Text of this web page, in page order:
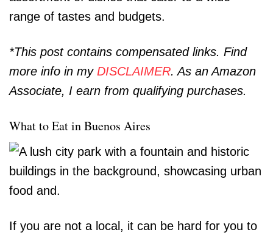
range of tastes and budgets.
*This post contains compensated links. Find
more info in my DISCLAIMER. As an Amazon
Associate, I earn from qualifying purchases.
What to Eat in Buenos Aires
If you are not a local, it can be hard for you to